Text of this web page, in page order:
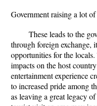
Government raising a lot of
These leads to the
through foreign exchange,
opportunities for the
impacts on the host
entertainment experience
to increased pride among
as leaving a great legacy